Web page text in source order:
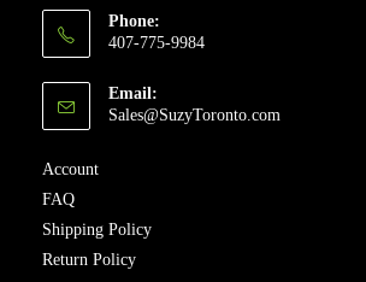
Phone:
407-775-9984
Email:
Sales@SuzyToronto.com
Account
FAQ
Shipping Policy
Return Policy